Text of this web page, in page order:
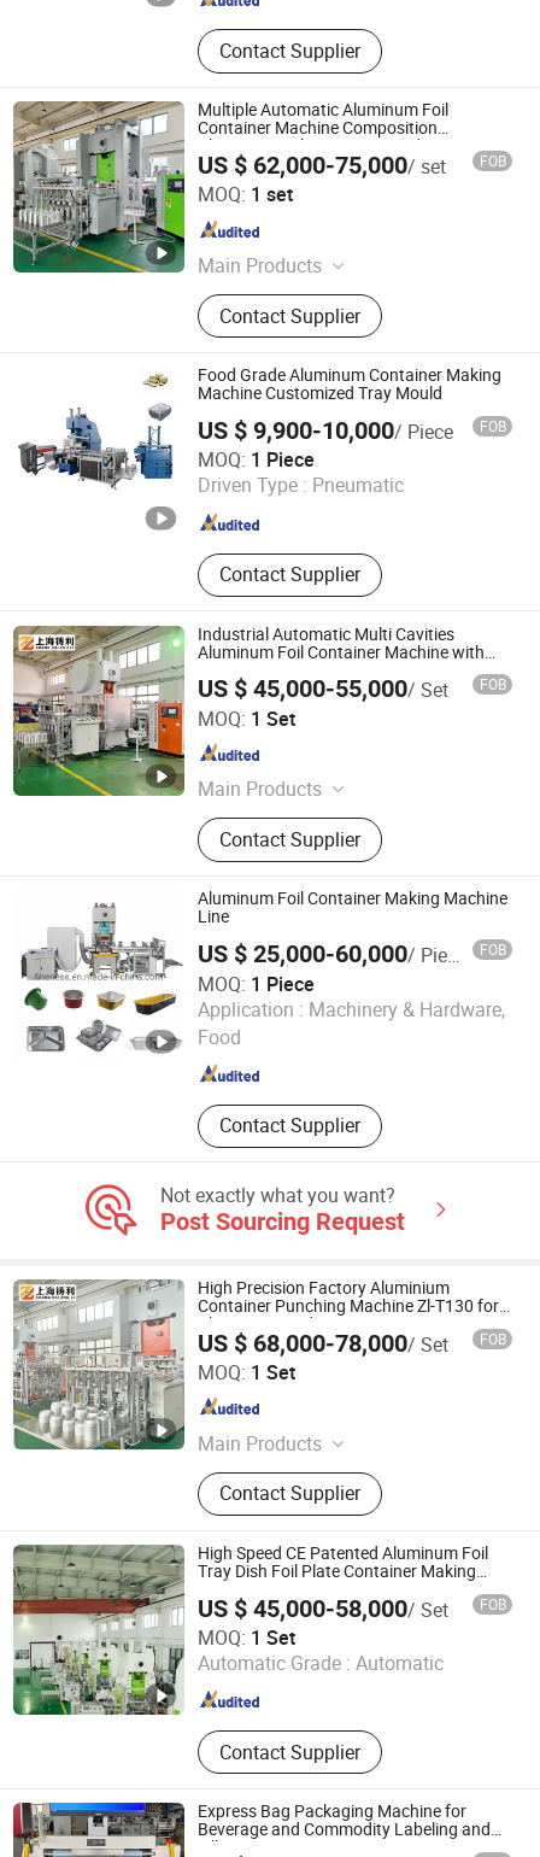
Contact Supplier
Multiple Automatic Aluminum Foil
Container Machine Composition
Aluminum Foil Container Production Line
for Foil Container Processing
US $ 62,000-75,000/ set FOB
MOQ: 1 set
Main Products
Aluminum Foil Container Machine,
Aluminum Foil Container Making
Machine, Aluminum Foil Container
Mould, Aluminum Foil Food
Container Machine, Aluminum Foil
Container Production Line,
Aluminium Foil Container Making
Machine, Aluminum Foil Container
Punching Machine, Silver Foil
Container Making Machine, Foil
Container Machine, Foil Container
Tray
Contact Supplier
Shanghai Zhuli Machinery Co., Ltd.
Shanghai , China
Food Grade Aluminum Container Making
Machine Customized Tray Mould
US $ 9,900-10,000/ Piece FOB
MOQ: 1 Piece
Driven Type : Pneumatic
Contact Supplier
Jiangsu Finest Technology Co., Ltd.
Jiangsu , China Since 2010
Industrial Automatic Multi Cavities
Aluminum Foil Container Machine with
US $ 45,000-55,000/ Set FOB
MOQ: 1 Set
Main Products
Aluminum Foil Container Machine,
Aluminum Foil Container Making
Machine, Aluminum Foil Container
Mould, Aluminum Foil Food
Container Machine, Aluminum Foil
Container Production Line,
Aluminium Foil Container Making
Machine, Aluminum Foil Container
Punching Machine, Silver Foil
Container Making Machine, Foil
Container Machine, Foil Container
Tray
Contact Supplier
Shanghai Zhuli Machinery Co., Ltd.
Shanghai , China
Aluminum Foil Container Making Machine
Line
US $ 25,000-60,000/ Piece FOB
MOQ: 1 Piece
Application : Machinery & Hardware,
Food
Contact Supplier
Jiangsu Finest Technology Co., Ltd.
Jiangsu , China
Not exactly what you want?
Post Sourcing Request
High Precision Factory Aluminium
Container Punching Machine Zl-T130 for
Aluminum Product Processing
US $ 68,000-78,000/ Set FOB
MOQ: 1 Set
Main Products
Aluminum Foil Container Machine,
Aluminum Foil Container Making
Machine, Aluminum Foil Container
Mould, Aluminum Foil Food
Container Machine, Aluminum Foil
Container Production Line,
Aluminium Foil Container Making
Machine, Aluminum Foil Container
Punching Machine, Silver Foil
Container Making Machine, Foil
Container Machine, Foil Container
Tray
Contact Supplier
Shanghai Zhuli Machinery Co., Ltd.
Shanghai , China
High Speed CE Patented Aluminum Foil
Tray Dish Foil Plate Container Making
US $ 45,000-58,000/ Set FOB
MOQ: 1 Set
Automatic Grade : Automatic
Contact Supplier
Shanghai Zhuli Machinery Co., Ltd.
Shanghai , China Since 2023
Express Bag Packaging Machine for
Beverage and Commodity Labeling and
Filling